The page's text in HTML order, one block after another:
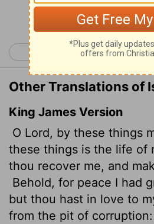
Continue
< Isaiah 37
Other Translations of
King James Version
O Lord, by these things
these things is the life of
thou recover me, and
Behold, for peace I had
but thou hast in love to
from the pit of